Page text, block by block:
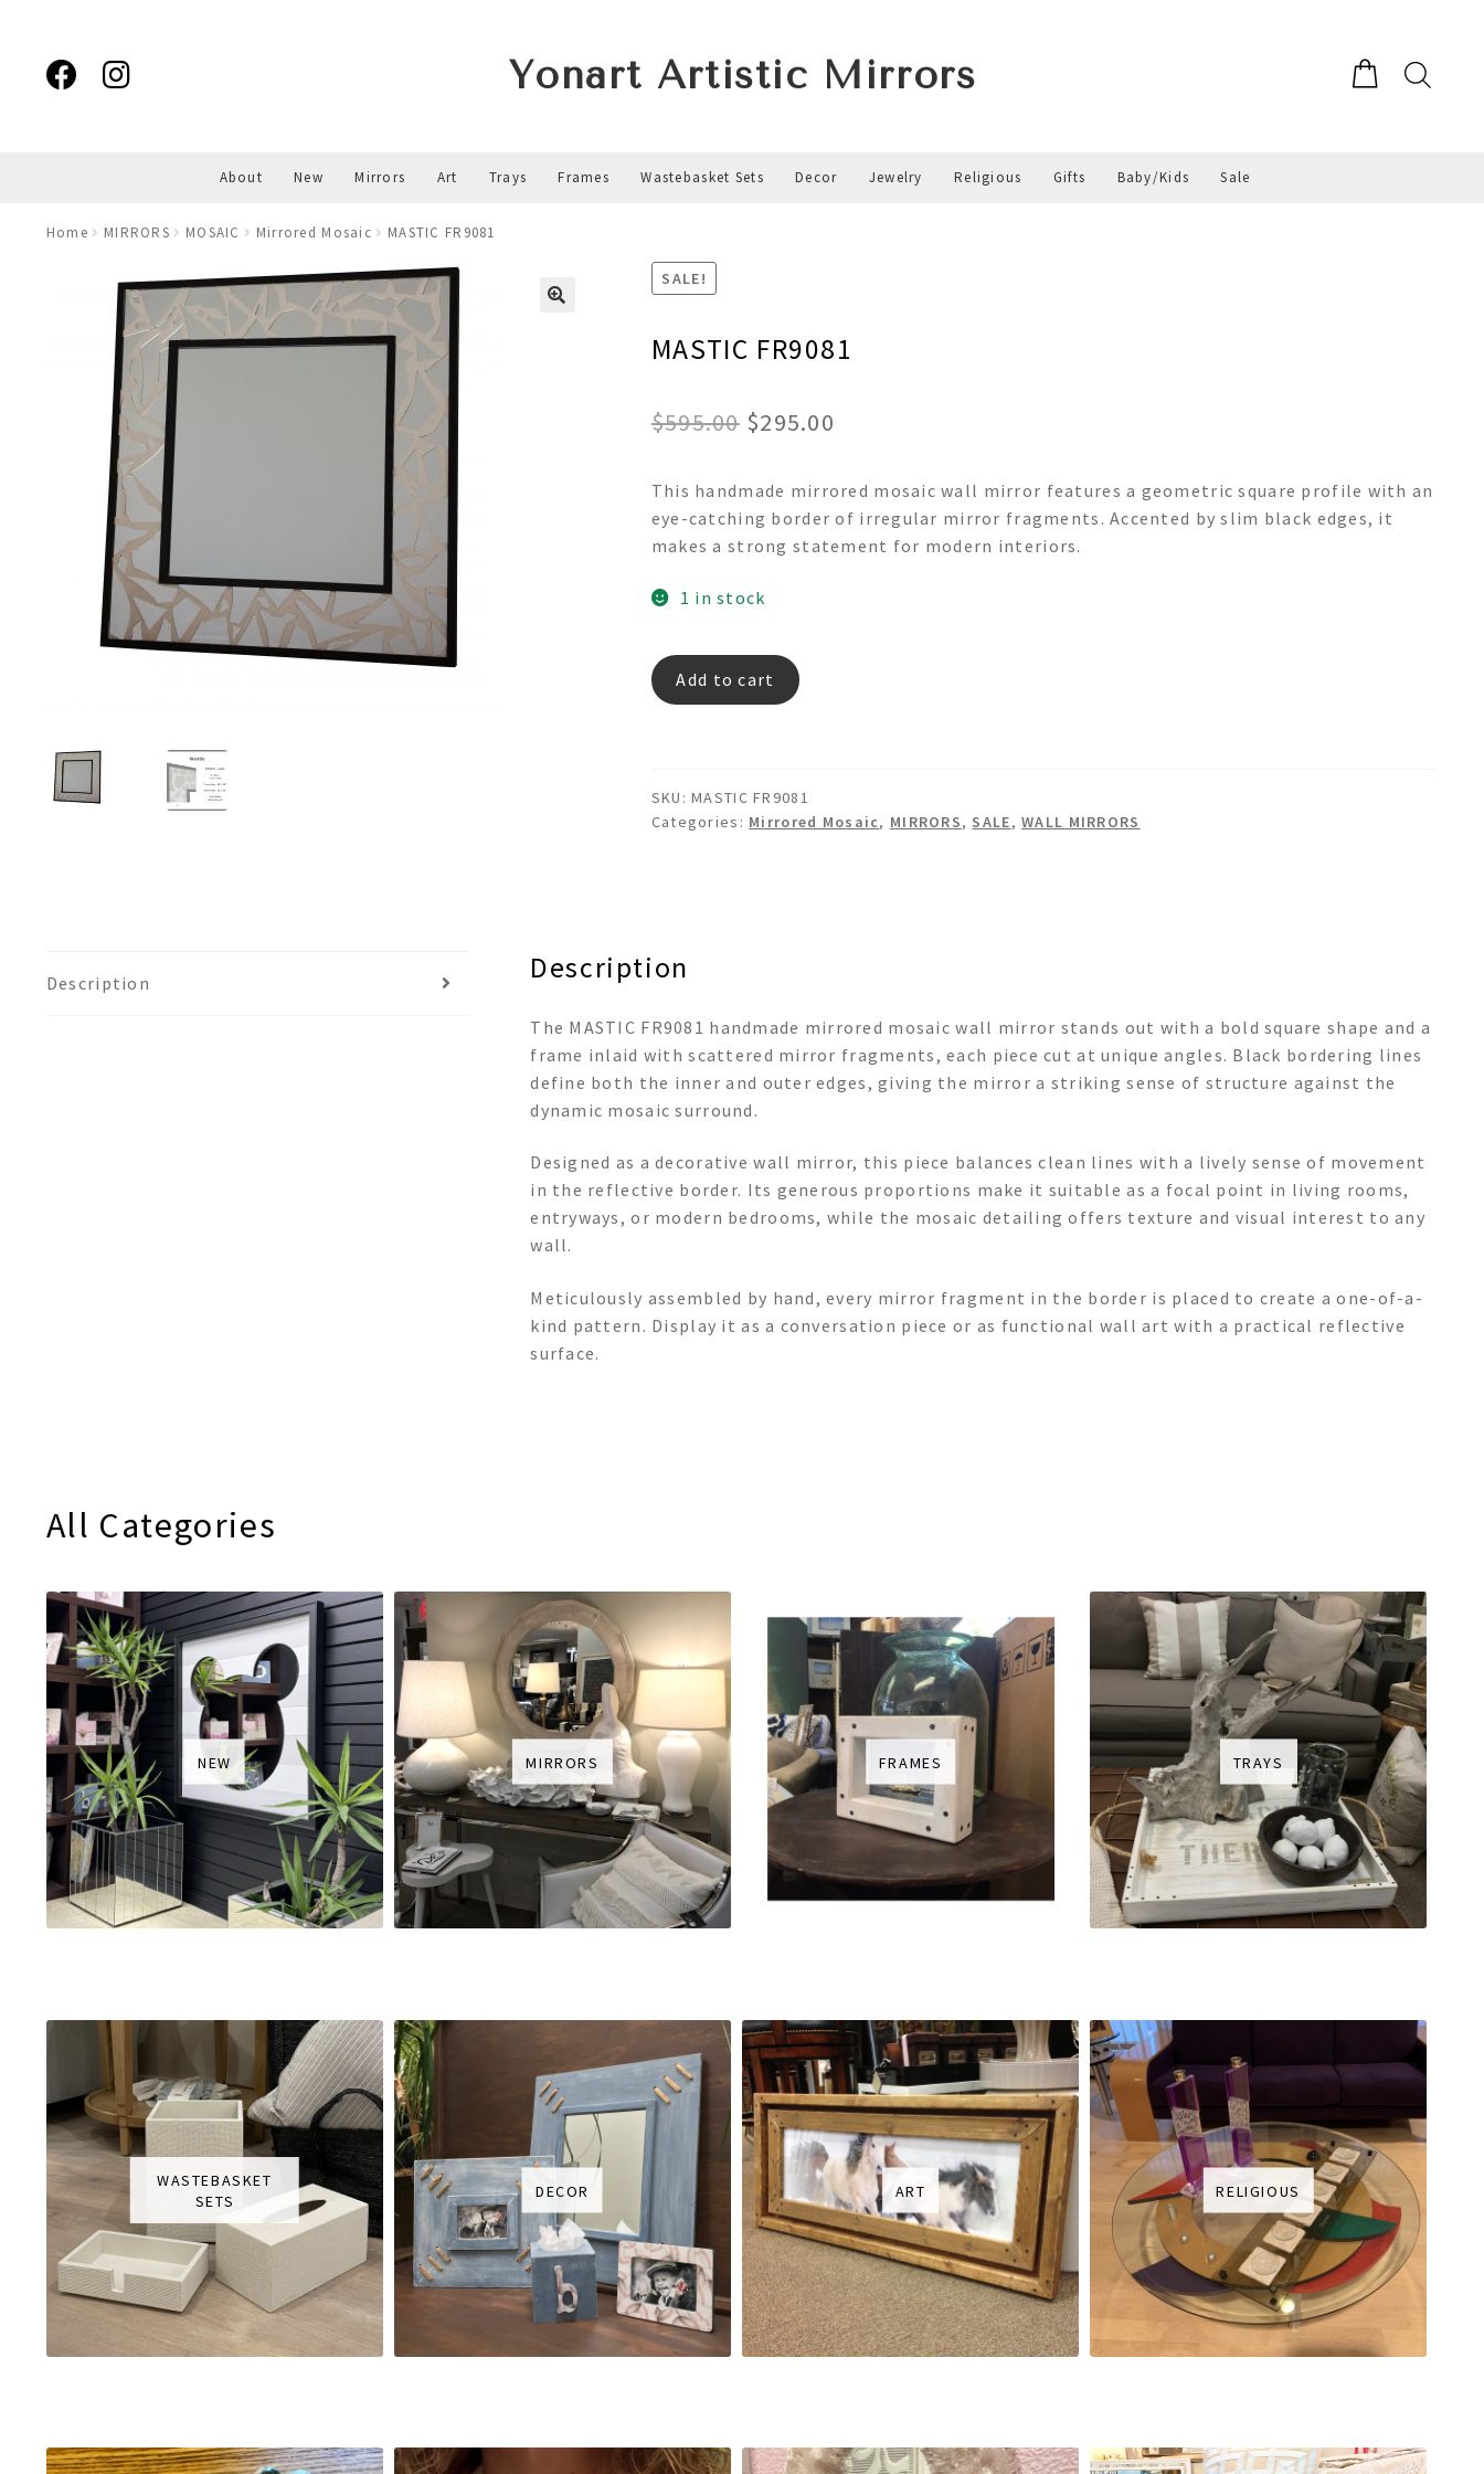
navigation
content
Yonart Artistic Mirrors
About New Mirrors Art Trays Frames Wastebasket Sets Decor Jewelry Religious Gifts Baby/Kids Sale
Home MIRRORS MOSAIC Mirrored Mosaic MASTIC FR9081
SALE!
MASTIC FR9081
$595.00 Original
was:
$595.00.
$295.00
is:
$295.00.
This handmade mirrored mosaic wall mirror features a geometric square profile with an
eye-catching border of irregular mirror fragments. Accented by slim black edges, it
makes a strong statement for modern interiors.
1 in stock
MASTIC
FR9081
Add to cart
SKU:MASTIC FR9081
Categories: Mirrored Mosaic, MIRRORS, SALE,WALL MIRRORS
Description Description
The MASTIC FR9081 handmade mirrored mosaic wall mirror stands out with a bold square shape and a
frame inlaid with scattered mirror fragments, each piece cut at unique angles. Black bordering lines
define both the inner and outer edges, giving the mirror a striking sense of structure against the
dynamic mosaic surround.
Designed as a decorative wall mirror, this piece balances clean lines with a lively sense of movement
in the reflective border. Its generous proportions make it suitable as a focal point in living rooms,
entryways, or modern bedrooms, while the mosaic detailing offers texture and visual interest to any
wall.
Meticulously assembled by hand, every mirror fragment in the border is placed to create a one-of-a-
kind pattern. Display it as a conversation piece or as functional wall art with a practical reflective
surface.
All Categories
NEW MIRRORS FRAMES TRAYS
WASTEBASKET
SETS
DECOR ART RELIGIOUS